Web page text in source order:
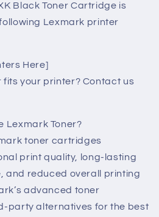
Black Toner Cartridge is
Lexmark printer
Here]
fits your printer? Contact us
Lexmark Toner?
toner cartridges
print quality, long-lasting
and reduced overall printing
advanced toner
party alternatives for the best